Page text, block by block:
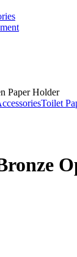
Paper Holder
Toilet